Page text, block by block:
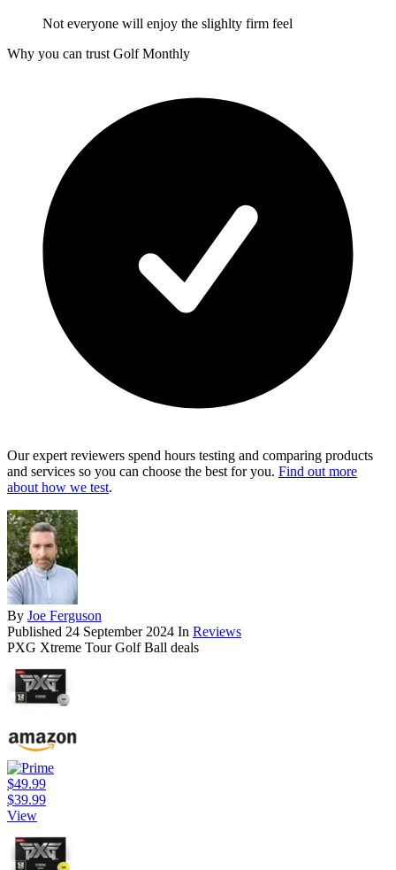
Not everyone will enjoy the slighlty firm feel
Why you can trust Golf Monthly
Our expert reviewers spend hours testing and comparing products
and services so you can choose the best for you. Find out more
about how we test.
By Joe Ferguson
Published 24 September 2024 In Reviews
PXG Xtreme Tour Golf Ball deals
$49.99
$39.99
View